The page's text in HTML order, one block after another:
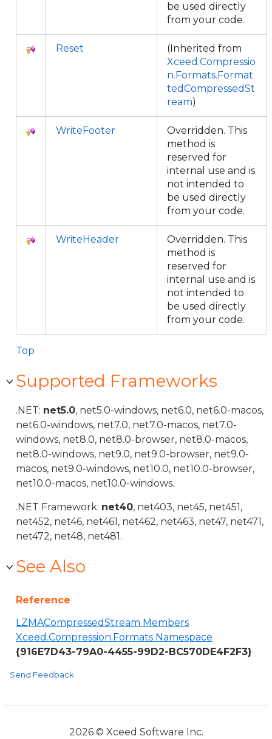
be used directly
from your code.
Reset
(Inherited from
Xceed.Compressio
n.Formats.Format
tedCompressedSt
ream)
WriteFooter
Overridden. This
method is
reserved for
internal use and is
not intended to
be used directly
from your code.
WriteHeader
Overridden. This
method is
reserved for
internal use and is
not intended to
be used directly
from your code.
Top
Supported Frameworks
.NET: net5.0, net5.0-windows, net6.0, net6.0-macos,
net6.0-windows, net7.0, net7.0-macos, net7.0-
windows, net8.0, net8.0-browser, net8.0-macos,
net8.0-windows, net9.0, net9.0-browser, net9.0-
macos, net9.0-windows, net10.0, net10.0-browser,
net10.0-macos, net10.0-windows.
.NET Framework: net40, net403, net45, net451,
net452, net46, net461, net462, net463, net47, net471,
net472, net48, net481.
See Also
Reference
LZMACompressedStream Members
Xceed.Compression.Formats Namespace
{916E7D43-79A0-4455-99D2-BC570DE4F2F3}
Send Feedback
2026 © Xceed Software Inc.